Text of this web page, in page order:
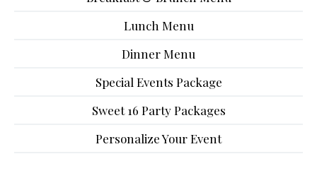
Lunch Menu
Dinner Menu
Special Events Package
Sweet 16 Party Packages
Personalize Your Event